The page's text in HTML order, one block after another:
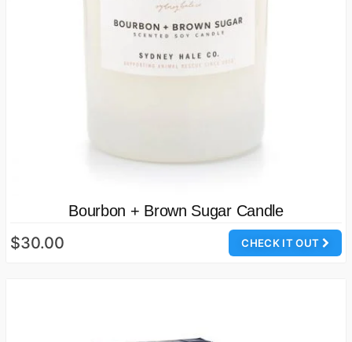
Bourbon + Brown Sugar Candle
CHECK IT OUT
$30.00